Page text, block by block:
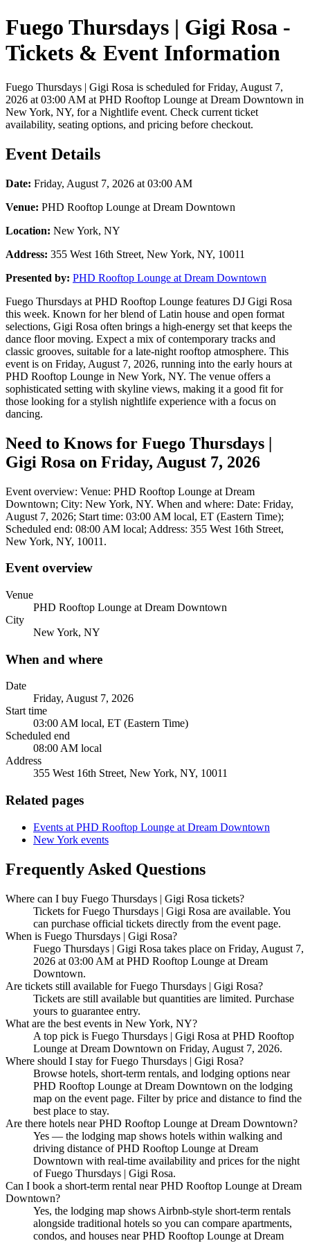
Fuego Thursdays | Gigi Rosa -
Tickets & Event Information
Fuego Thursdays | Gigi Rosa is scheduled for Friday, August 7,
2026 at 03:00 AM at PHD Rooftop Lounge at Dream Downtown in
New York, NY, for a Nightlife event. Check current ticket
availability, seating options, and pricing before checkout.
Event Details
Date: Friday, August 7, 2026 at 03:00 AM
Venue: PHD Rooftop Lounge at Dream Downtown
Location: New York, NY
Address: 355 West 16th Street, New York, NY, 10011
Presented by: PHD Rooftop Lounge at Dream Downtown
Fuego Thursdays at PHD Rooftop Lounge features DJ Gigi Rosa
this week. Known for her blend of Latin house and open format
selections, Gigi Rosa often brings a high-energy set that keeps the
dance floor moving. Expect a mix of contemporary tracks and
classic grooves, suitable for a late-night rooftop atmosphere. This
event is on Friday, August 7, 2026, running into the early hours at
PHD Rooftop Lounge in New York, NY. The venue offers a
sophisticated setting with skyline views, making it a good fit for
those looking for a stylish nightlife experience with a focus on
dancing.
Need to Knows for Fuego Thursdays |
Gigi Rosa on Friday, August 7, 2026
Event overview: Venue: PHD Rooftop Lounge at Dream
Downtown; City: New York, NY. When and where: Date: Friday,
August 7, 2026; Start time: 03:00 AM local, ET (Eastern Time);
Scheduled end: 08:00 AM local; Address: 355 West 16th Street,
New York, NY, 10011.
Event overview
Venue
PHD Rooftop Lounge at Dream Downtown
City
New York, NY
When and where
Date
Friday, August 7, 2026
Start time
03:00 AM local, ET (Eastern Time)
Scheduled end
08:00 AM local
Address
355 West 16th Street, New York, NY, 10011
Related pages
Events at PHD Rooftop Lounge at Dream Downtown
New York events
Frequently Asked Questions
Where can I buy Fuego Thursdays | Gigi Rosa tickets?
Tickets for Fuego Thursdays | Gigi Rosa are available. You
can purchase official tickets directly from the event page.
When is Fuego Thursdays | Gigi Rosa?
Fuego Thursdays | Gigi Rosa takes place on Friday, August 7,
2026 at 03:00 AM at PHD Rooftop Lounge at Dream
Downtown.
Are tickets still available for Fuego Thursdays | Gigi Rosa?
Tickets are still available but quantities are limited. Purchase
yours to guarantee entry.
What are the best events in New York, NY?
A top pick is Fuego Thursdays | Gigi Rosa at PHD Rooftop
Lounge at Dream Downtown on Friday, August 7, 2026.
Where should I stay for Fuego Thursdays | Gigi Rosa?
Browse hotels, short-term rentals, and lodging options near
PHD Rooftop Lounge at Dream Downtown on the lodging
map on the event page. Filter by price and distance to find the
best place to stay.
Are there hotels near PHD Rooftop Lounge at Dream Downtown?
Yes — the lodging map shows hotels within walking and
driving distance of PHD Rooftop Lounge at Dream
Downtown with real-time availability and prices for the night
of Fuego Thursdays | Gigi Rosa.
Can I book a short-term rental near PHD Rooftop Lounge at Dream
Downtown?
Yes, the lodging map shows Airbnb-style short-term rentals
alongside traditional hotels so you can compare apartments,
condos, and houses near PHD Rooftop Lounge at Dream